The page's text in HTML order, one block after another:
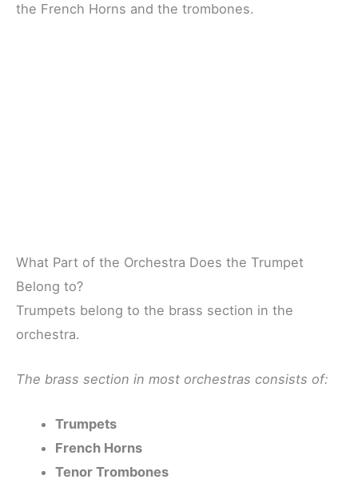
the French Horns and the trombones.
What Part of the Orchestra Does the Trumpet
Belong to?
Trumpets belong to the brass section in the
orchestra.
The brass section in most orchestras consists of:
Trumpets
French Horns
Tenor Trombones